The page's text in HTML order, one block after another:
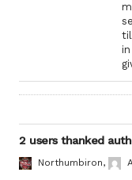
2 users thanked
Northumbiron,